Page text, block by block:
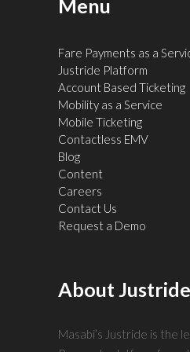
Menu
Fare Payments as a
Justride Platform
Account Based Ticketing
Mobility as a Service
Mobile Ticketing
Contactless EMV
Blog
Content
Careers
Contact Us
Request a Demo
About Justride
Masabi’s Justride is the